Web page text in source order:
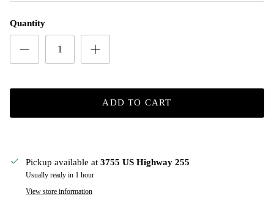
Quantity
ADD TO CART
Pickup available at 3755 US Highway 255
Usually ready in 1 hour
View store information